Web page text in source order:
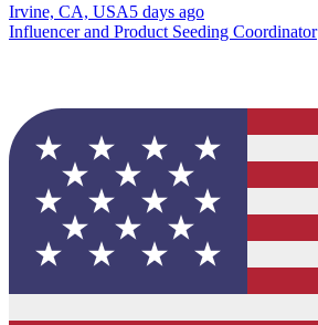
Irvine, CA, USA5 days ago
Influencer and Product Seeding Coordinator